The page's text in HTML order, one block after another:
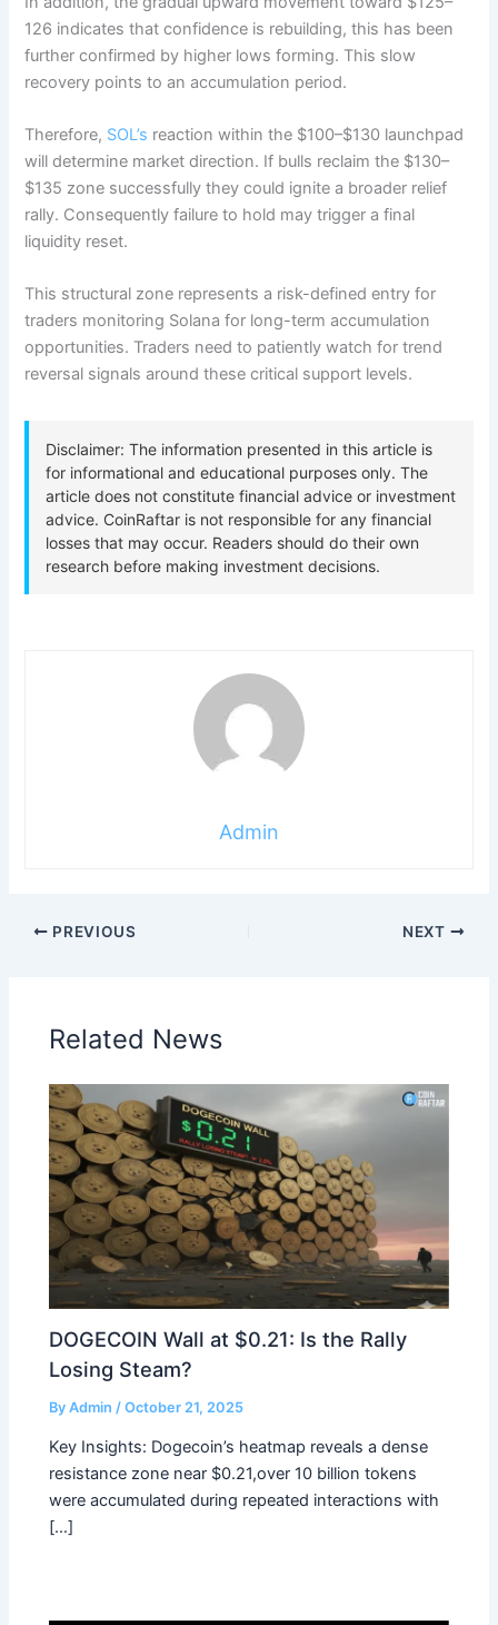
126 indicates that confidence is rebuilding, this has been
further confirmed by higher lows forming. This slow
recovery points to an accumulation period.
Therefore, SOL’s reaction within the $100–$130 launchpad
will determine market direction. If bulls reclaim the $130–
$135 zone successfully they could ignite a broader relief
rally. Consequently failure to hold may trigger a final
liquidity reset.
This structural zone represents a risk-defined entry for
traders monitoring Solana for long-term accumulation
opportunities. Traders need to patiently watch for trend
reversal signals around these critical support levels.
Admin
PREVIOUS NEXT
Related News
DOGECOIN Wall at $0.21: Is the Rally
Losing Steam?
ByAdmin/October 21, 2025
Key Insights: Dogecoin’s heatmap reveals a dense
resistance zone near $0.21,over 10 billion tokens
were accumulated during repeated interactions with
[…]